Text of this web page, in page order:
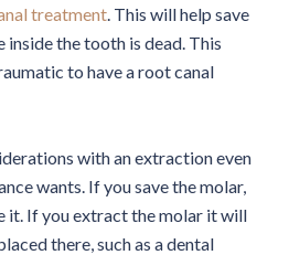
treatment . This will help save
inside the tooth is dead. This
to have a root canal
with an extraction even
wants. If you save the molar,
it. If you extract the molar it will
there, such as a dental